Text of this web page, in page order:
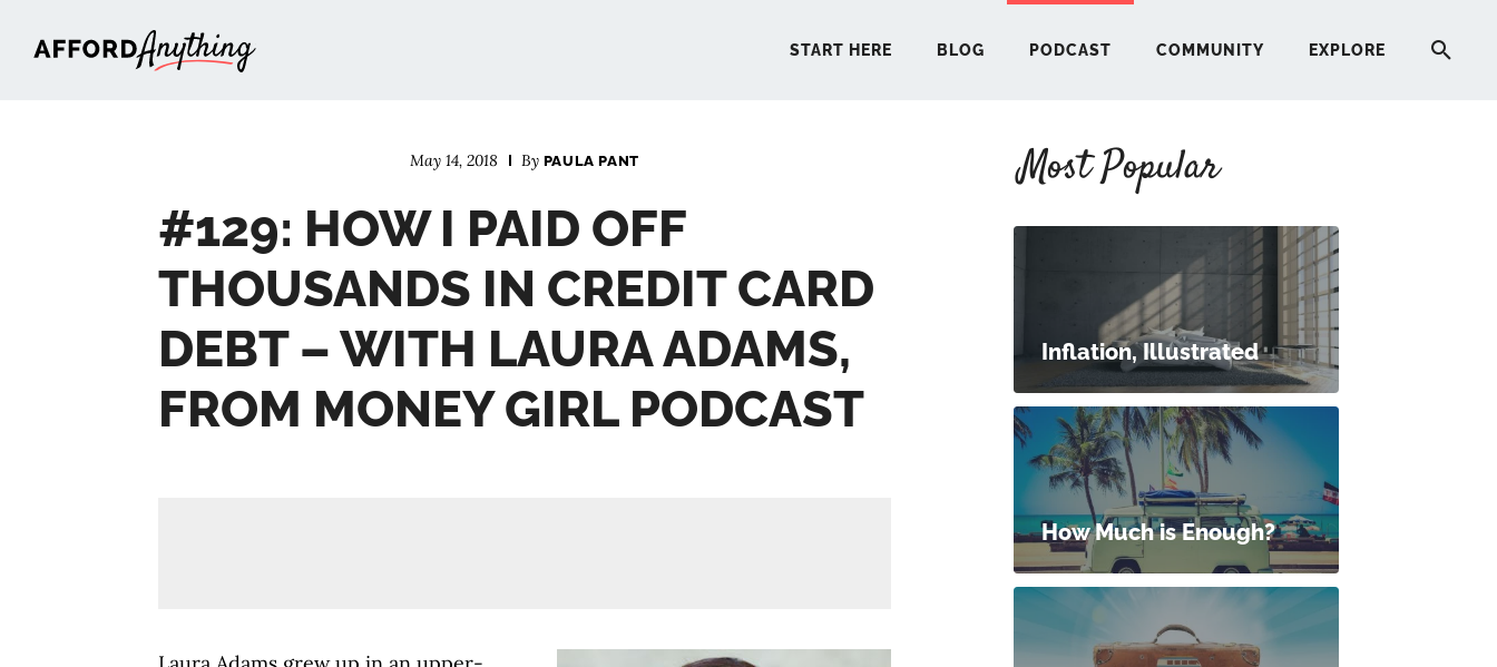
START HERE BLOG PODCAST COMMUNITY EXPLORE
May 14, 2018 By PAULA PANT
#129: HOW I PAID OFF
THOUSANDS IN CREDIT CARD
DEBT – WITH LAURA ADAMS,
FROM MONEY GIRL PODCAST
Most Popular
Inflation, Illustrated
How Much is Enough?
START HERE
COMMUNITY
EXPLORE